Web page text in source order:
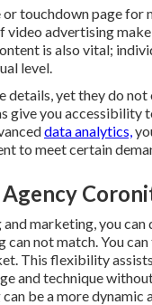
touchdown page for
video advertising
is also vital;
level.
details, yet they do
give you accessibility
data analytics,
to meet certain
marketing, you
not match. You
This flexibility
and technique
be a more dynamic